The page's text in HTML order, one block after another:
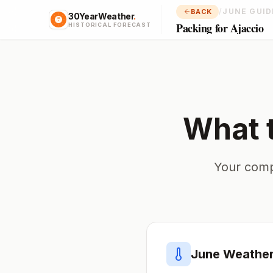
30YearWeather.
HISTORICAL FORECAST
BACK / JUNE
Packing for Ajaccio
What
Your
June